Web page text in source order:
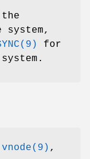
for
vnode(9) ,